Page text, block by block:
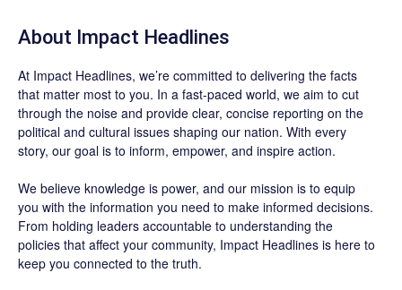
About Impact Headlines
At Impact Headlines, we’re committed to delivering the facts
that matter most to you. In a fast-paced world, we aim to cut
through the noise and provide clear, concise reporting on the
political and cultural issues shaping our nation. With every
story, our goal is to inform, empower, and inspire action.
We believe knowledge is power, and our mission is to equip
you with the information you need to make informed decisions.
From holding leaders accountable to understanding the
policies that affect your community, Impact Headlines is here to
keep you connected to the truth.